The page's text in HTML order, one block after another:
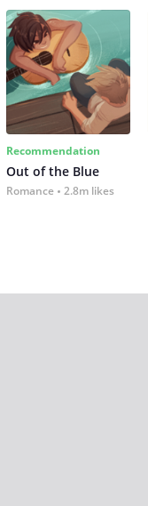
Recommendation
Out of the Blue
Romance 2.8m likes